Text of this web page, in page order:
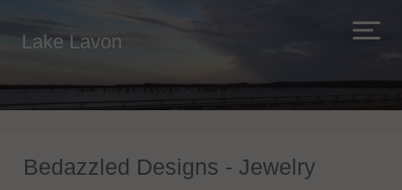
Lake Lavon
Bedazzled Designs - Jewelry